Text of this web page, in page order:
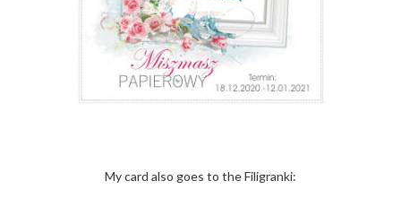
My card also goes to the Filigranki: